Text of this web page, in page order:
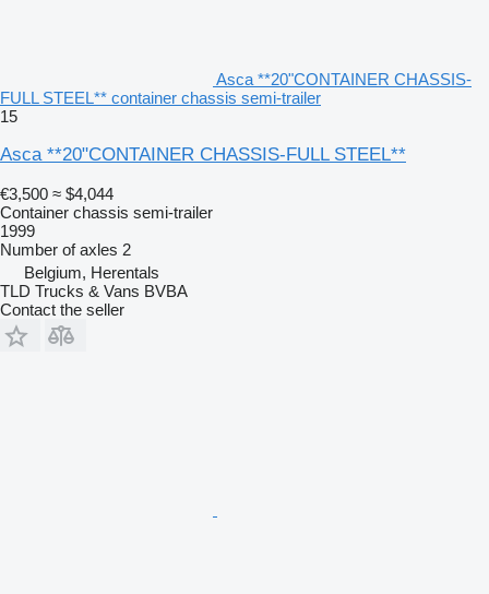
Asca **20"CONTAINER CHASSIS-
FULL STEEL** container chassis semi-trailer
15
Asca **20"CONTAINER CHASSIS-FULL STEEL**
€3,500 ≈ $4,044
Container chassis semi-trailer
1999
Number of axles 2
Belgium, Herentals
TLD Trucks & Vans BVBA
Contact the seller